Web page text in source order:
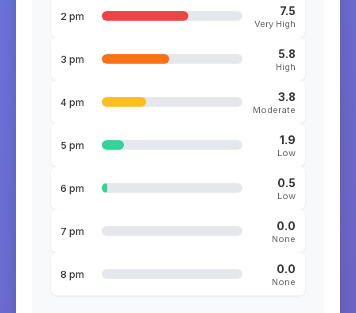
2 pm 7.5
Very High
3 pm 5.8
High
4 pm 3.8
Moderate
5 pm 1.9
Low
6 pm 0.5
Low
7 pm 0.0
None
8 pm 0.0
None